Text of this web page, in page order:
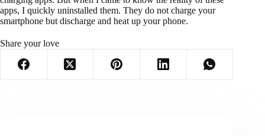
apps, I quickly uninstalled them. They do not charge your
smartphone but discharge and heat up your phone.
Share your love